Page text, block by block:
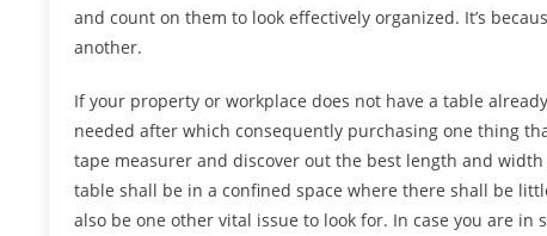
and count on them to look effectively organized. It’s
another.
If your property or workplace does not have a table
needed after which consequently purchasing one thing
tape measurer and discover out the best length and
table shall be in a confined space where there shall be
also be one other vital issue to look for. In case you are